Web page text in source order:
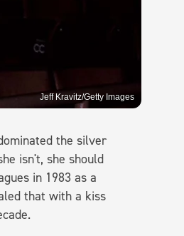
Jeff Kravitz/Getty Images
the silver
isn't, she should
in 1983 as a
that with a kiss